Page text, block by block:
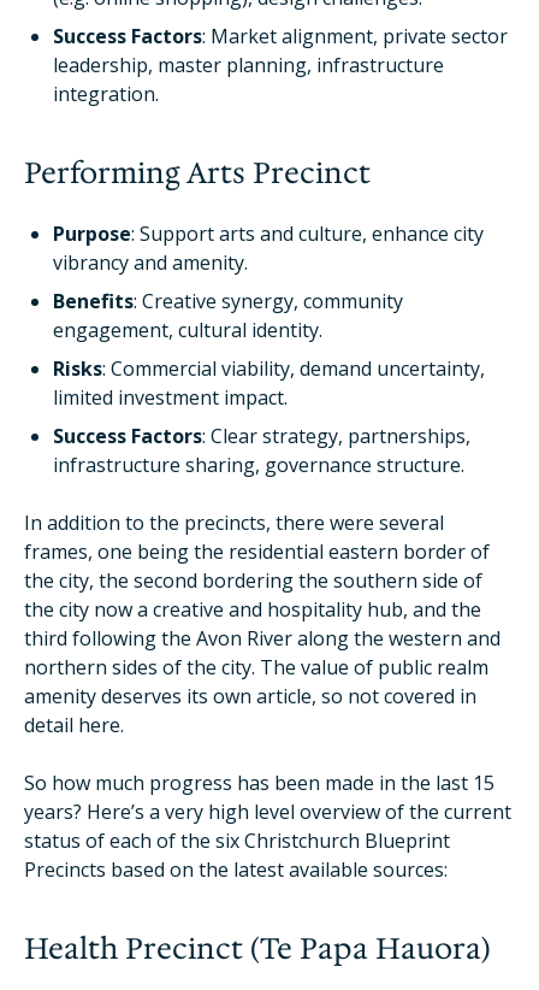
Success Factors: Market alignment, private sector
leadership, master planning, infrastructure
integration.
Performing Arts Precinct
Purpose: Support arts and culture, enhance city
vibrancy and amenity.
Benefits: Creative synergy, community
engagement, cultural identity.
Risks: Commercial viability, demand uncertainty,
limited investment impact.
Success Factors: Clear strategy, partnerships,
infrastructure sharing, governance structure.
In addition to the precincts, there were several
frames, one being the residential eastern border of
the city, the second bordering the southern side of
the city now a creative and hospitality hub, and the
third following the Avon River along the western and
northern sides of the city. The value of public realm
amenity deserves its own article, so not covered in
detail here.
So how much progress has been made in the last 15
years? Here’s a very high level overview of the current
status of each of the six Christchurch Blueprint
Precincts based on the latest available sources:
Health Precinct (Te Papa Hauora)